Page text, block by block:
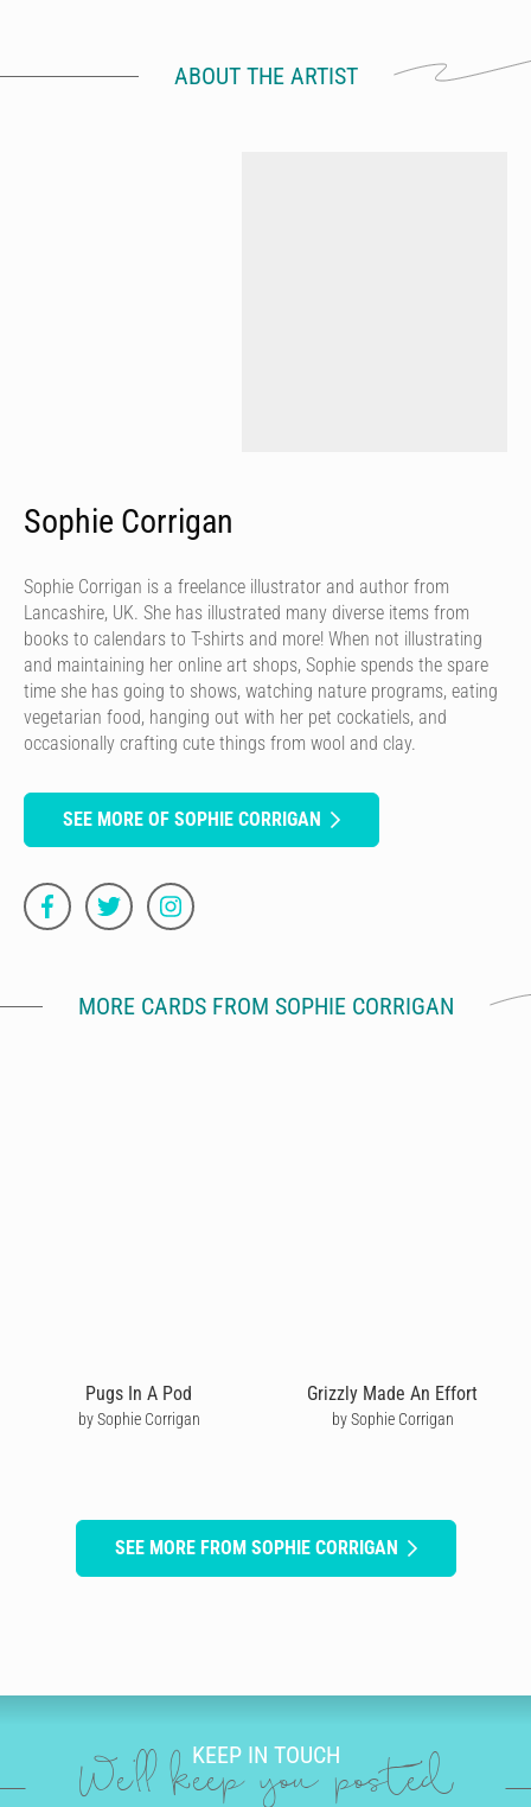
ABOUT THE ARTIST
Sophie Corrigan
Sophie Corrigan is a freelance illustrator and author from
Lancashire, UK. She has illustrated many diverse items from
books to calendars to T-shirts and more! When not illustrating
and maintaining her online art shops, Sophie spends the spare
time she has going to shows, watching nature programs, eating
vegetarian food, hanging out with her pet cockatiels, and
occasionally crafting cute things from wool and clay.
SEE MORE OF SOPHIE CORRIGAN
MORE CARDS FROM SOPHIE CORRIGAN
Pugs In A Pod
by Sophie Corrigan
Grizzly Made An Effort
by Sophie Corrigan
SEE MORE FROM SOPHIE CORRIGAN
KEEP IN TOUCH
We'll keep you posted